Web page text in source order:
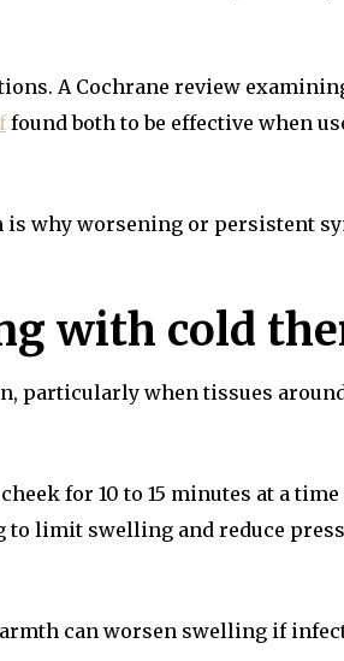
A Cochrane review
found both to be effective when
why worsening or persistent
with cold
particularly when tissues
for 10 to 15 minutes at a
limit swelling and reduce
can worsen swelling if